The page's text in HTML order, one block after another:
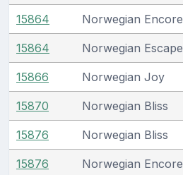
15864 Norwegian Encore
15864 Norwegian Escape
15866 Norwegian Joy
15870 Norwegian Bliss
15876 Norwegian Bliss
15876 Norwegian Encore